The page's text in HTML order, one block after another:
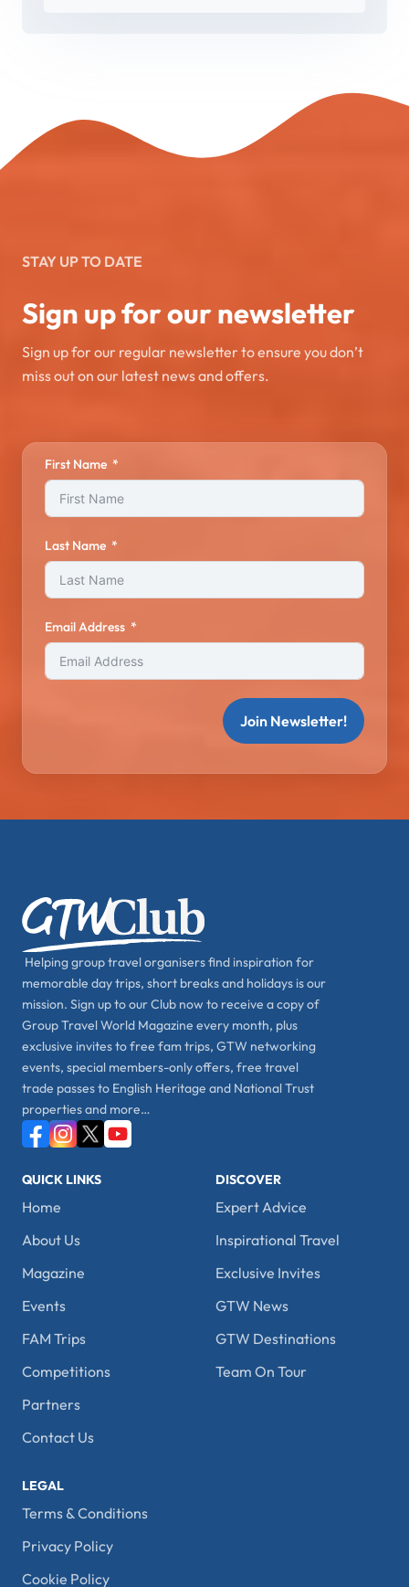
STAY UP TO DATE
Sign up for our newsletter
Sign up for our regular newsletter to ensure you don’t
miss out on our latest news and offers.
First Name
Last Name
Email Address
Join Newsletter!
Helping group travel organisers find inspiration for
memorable day trips, short breaks and holidays is our
mission. Sign up to our Club now to receive a copy of
Group Travel World Magazine every month, plus
exclusive invites to free fam trips, GTW networking
events, special members-only offers, free travel
trade passes to English Heritage and National Trust
properties and more…
QUICK LINKS
Home
About Us
Magazine
Events
FAM Trips
Competitions
Partners
Contact Us
DISCOVER
Expert Advice
Inspirational Travel
Exclusive Invites
GTW News
GTW Destinations
Team On Tour
LEGAL
Terms & Conditions
Privacy Policy
Cookie Policy